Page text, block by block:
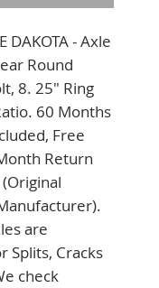
DAKOTA - Axle
Round
8. 25" Ring
60 Months
Free
Return
are
Splits, Cracks
check